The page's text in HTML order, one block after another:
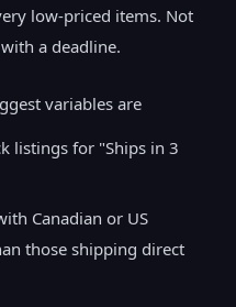
low-priced items. Not
a deadline.
variables are
listings for "Ships in 3
Canadian or US
those shipping direct